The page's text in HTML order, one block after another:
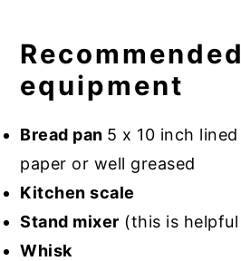
Recommended
equipment
Bread pan 5 x 10 inch
paper or well greased
Kitchen scale
Stand mixer (this is
Whisk